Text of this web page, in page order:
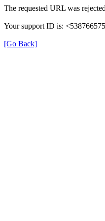
The requested URL was
Your support ID is:
[Go Back]